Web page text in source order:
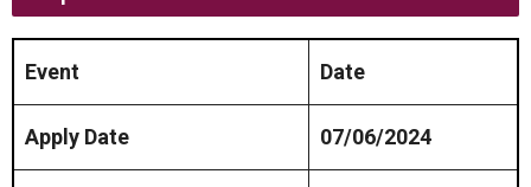
Event Date
Apply Date 07/06/2024